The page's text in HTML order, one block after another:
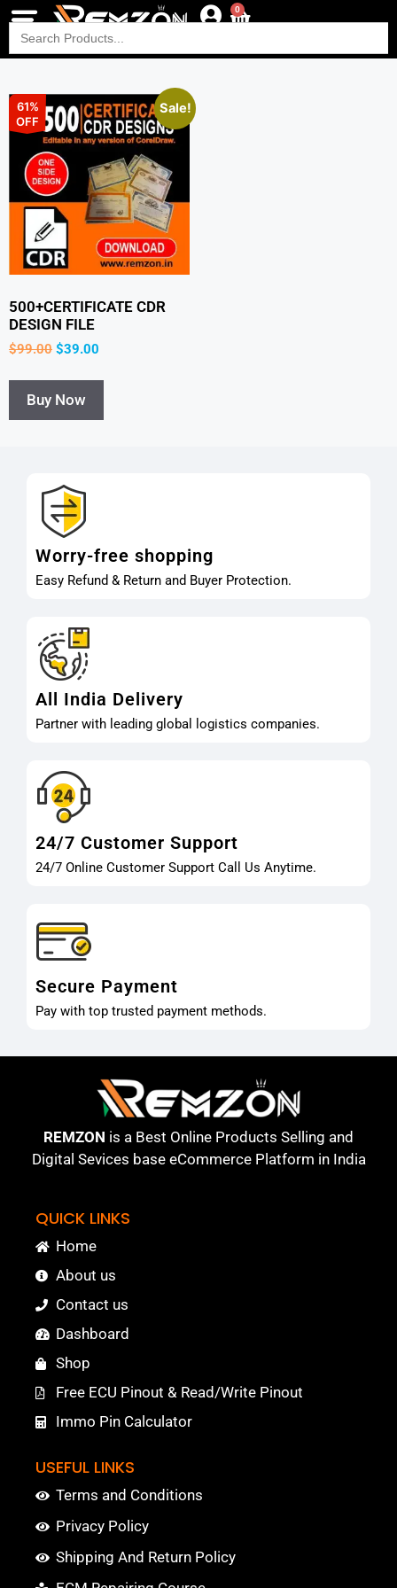
0
Search
for:
61%
OFF
Sale!
500+CERTIFICATE CDR
DESIGN FILE
$99.00 $39.00
Buy Now
Worry-free shopping
Easy Refund & Return and Buyer Protection.
All India Delivery
Partner with leading global logistics companies.
24/7 Customer Support
24/7 Online Customer Support Call Us Anytime.
Secure Payment
Pay with top trusted payment methods.
REMZON is a Best Online Products Selling and
Digital Sevices base eCommerce Platform in India
QUICK LINKS
Home
About us
Contact us
Dashboard
Shop
Free ECU Pinout & Read/Write Pinout
Immo Pin Calculator
USEFUL LINKS
Terms and Conditions
Privacy Policy
Shipping And Return Policy